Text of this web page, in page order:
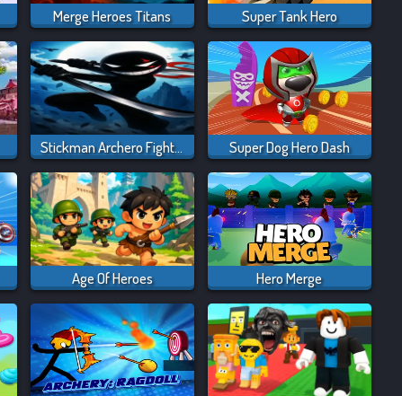
Merge Heroes Titans Super Tank Hero
Stickman Archero Fight: Stick Shadow Fight War Super Dog Hero Dash
Age Of Heroes Hero Merge